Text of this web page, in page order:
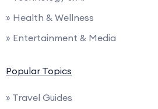
» Health & Wellness
» Entertainment & Media
Popular Topics
» Travel Guides